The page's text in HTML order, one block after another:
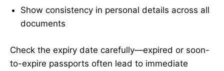
Show consistency in personal details across all
documents
Check the expiry date carefully—expired or soon-
to-expire passports often lead to immediate